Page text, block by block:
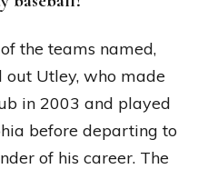
the teams named,
Utley, who made
in 2003 and played
before departing to
of his career. The